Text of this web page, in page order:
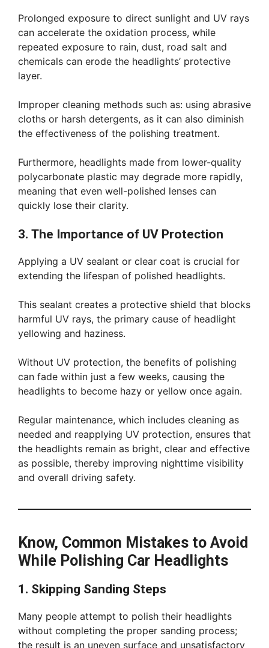
Prolonged exposure to direct sunlight and UV rays
can accelerate the oxidation process, while
repeated exposure to rain, dust, road salt and
chemicals can erode the headlights’ protective
layer.
Improper cleaning methods such as: using abrasive
cloths or harsh detergents, as it can also diminish
the effectiveness of the polishing treatment.
Furthermore, headlights made from lower-quality
polycarbonate plastic may degrade more rapidly,
meaning that even well-polished lenses can
quickly lose their clarity.
3. The Importance of UV Protection
Applying a UV sealant or clear coat is crucial for
extending the lifespan of polished headlights.
This sealant creates a protective shield that blocks
harmful UV rays, the primary cause of headlight
yellowing and haziness.
Without UV protection, the benefits of polishing
can fade within just a few weeks, causing the
headlights to become hazy or yellow once again.
Regular maintenance, which includes cleaning as
needed and reapplying UV protection, ensures that
the headlights remain as bright, clear and effective
as possible, thereby improving nighttime visibility
and overall driving safety.
Know, Common Mistakes to Avoid
While Polishing Car Headlights
1. Skipping Sanding Steps
Many people attempt to polish their headlights
without completing the proper sanding process;
the result is an uneven surface and unsatisfactory